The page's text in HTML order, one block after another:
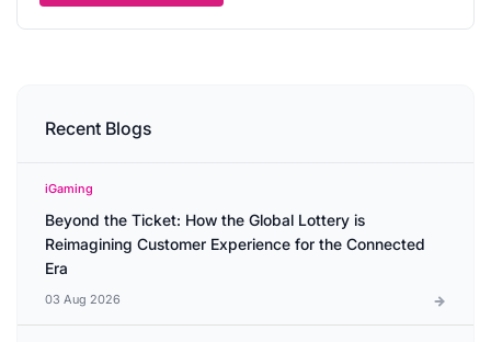
Recent Blogs
iGaming
Beyond the Ticket: How the Global Lottery is
Reimagining Customer Experience for the Connected
Era
03 Aug 2026